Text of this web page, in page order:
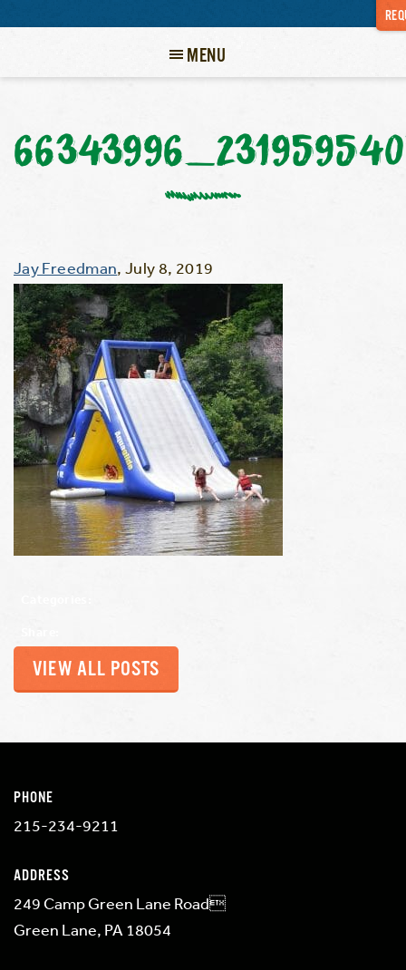
MENU
Jay Freedman,July 8, 2019
VIEW ALL POSTS
PHONE
215-234-9211
ADDRESS
249 Camp Green Lane Road
Green Lane, PA 18054